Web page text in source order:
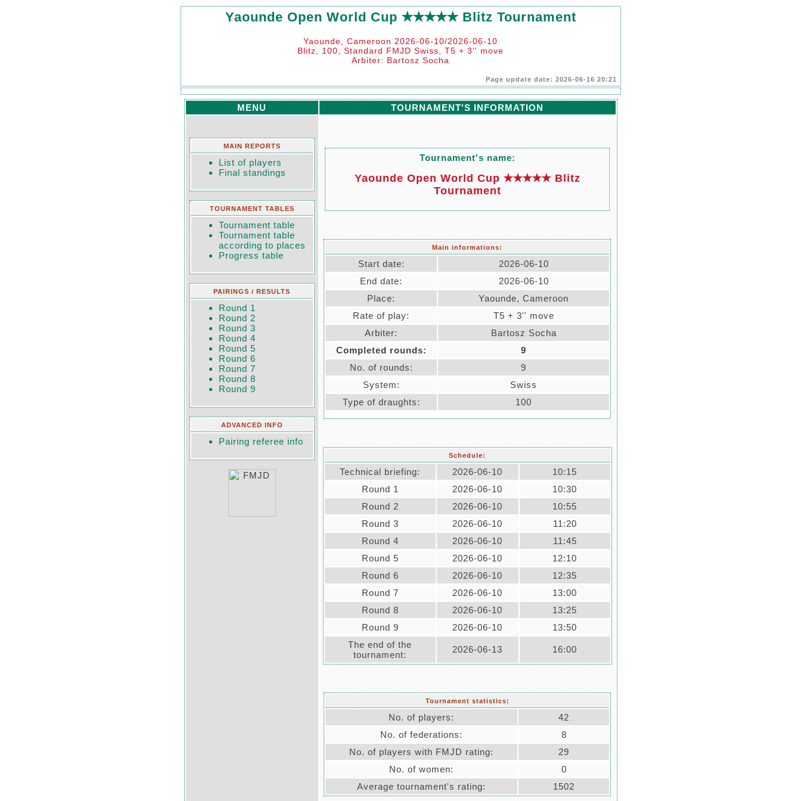
Yaounde Open World Cup ✭✭✭✭✭ Blitz Tournament
Yaounde, Cameroon 2026-06-10/2026-06-10
Blitz, 100, Standard FMJD Swiss, T5 + 3'' move
Arbiter: Bartosz Socha
Page update date: 2026-06-16 20:21
MENU TOURNAMENT'S INFORMATION
MAIN REPORTS
List of players
Final standings
TOURNAMENT TABLES
Tournament table
Tournament table
according to places
Progress table
PAIRINGS / RESULTS
Round 1
Round 2
Round 3
Round 4
Round 5
Round 6
Round 7
Round 8
Round 9
ADVANCED INFO
Pairing referee info
Tournament's name:
Yaounde Open World Cup ✭✭✭✭✭ Blitz
Tournament
Main informations:
Start date:
2026-06-10
End date:
2026-06-10
Place:
Yaounde, Cameroon
Rate of play:
T5 + 3'' move
Arbiter:
Bartosz Socha
Completed rounds:
9
No. of rounds:
9
System:
Swiss
Type of draughts:
100
Schedule:
Technical briefing: 2026-06-10
10:15
Round 1
2026-06-10
10:30
Round 2
2026-06-10
10:55
Round 3
2026-06-10
11:20
Round 4
2026-06-10
11:45
Round 5
2026-06-10
12:10
Round 6
2026-06-10
12:35
Round 7
2026-06-10
13:00
Round 8
2026-06-10
13:25
Round 9
2026-06-10
13:50
The end of the
tournament:
2026-06-13 16:00
Tournament statistics:
No. of players:
42
No. of federations:
8
No. of players with FMJD rating:
29
No. of women:
0
Average tournament's rating:
1502